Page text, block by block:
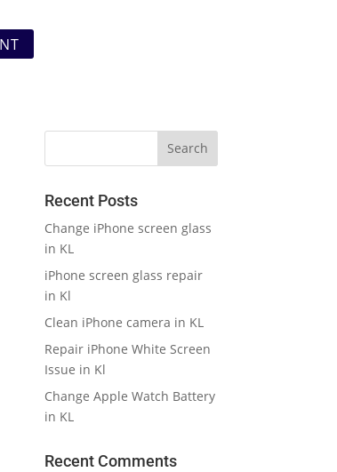
Recent Posts
Change iPhone screen glass
in KL
iPhone screen glass repair
in Kl
Clean iPhone camera in KL
Repair iPhone White Screen
Issue in Kl
Change Apple Watch Battery
in KL
Recent Comments